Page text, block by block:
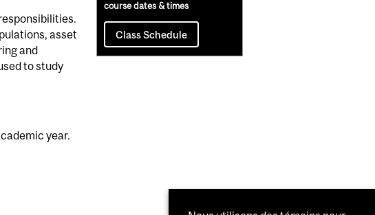
asset
and
to study
year.
course dates & times
Class Schedule